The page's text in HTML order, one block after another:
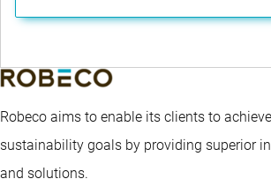
Robeco aims to enable its clients to
sustainability goals by providing superior
and solutions.